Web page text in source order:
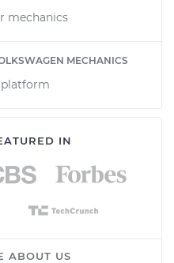
mechanics
MECHANICS
IN
ABOUT US